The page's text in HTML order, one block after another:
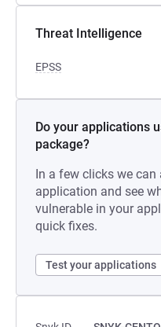
Threat Intelligence
EPSS
Do your applications
package?
In a few clicks we can
application and see
vulnerable in your
quick fixes.
Test your applications